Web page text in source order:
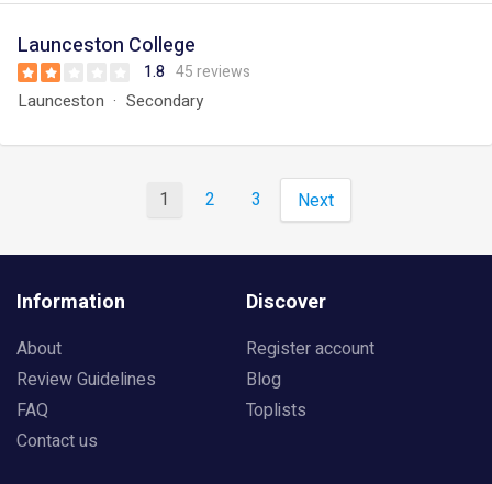
Launceston College
1.8 45 reviews
Launceston Secondary
1 2 3 Next
Information
About
Review Guidelines
FAQ
Contact us
Discover
Register account
Blog
Toplists